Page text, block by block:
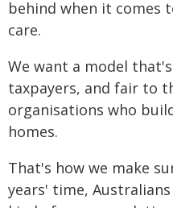
behind when it comes
care.
We want a model
taxpayers, and fair to
organisations who
homes.
That's how we make
years' time,